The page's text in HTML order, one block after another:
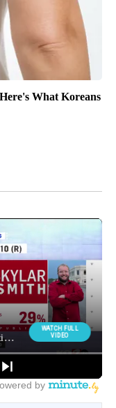
What Koreans